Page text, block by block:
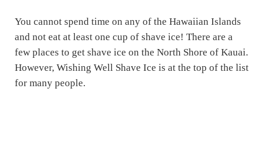
You cannot spend time on any of the Hawaiian Islands
and not eat at least one cup of shave ice! There are a
few places to get shave ice on the North Shore of Kauai.
However, Wishing Well Shave Ice is at the top of the list
for many people.